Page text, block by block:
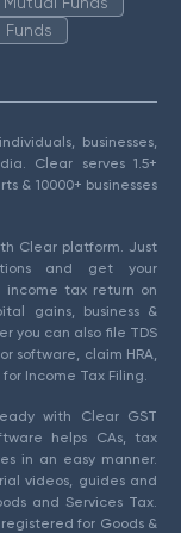
businesses,
Clear serves 1.5+
& 10000+ businesses
Clear platform. Just
and get your
income tax return on
gains, business &
you can also file TDS
software, claim HRA,
Income Tax Filing.
with Clear GST
helps CAs, tax
in an easy manner.
videos, guides and
and Services Tax.
for Goods &